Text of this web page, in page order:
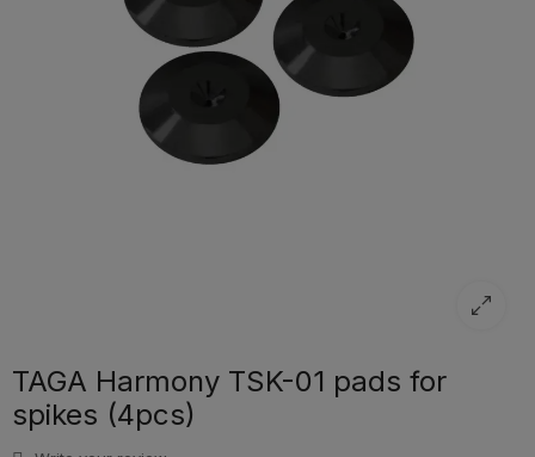
TAGA Harmony TSK-01 pads for
spikes (4pcs)